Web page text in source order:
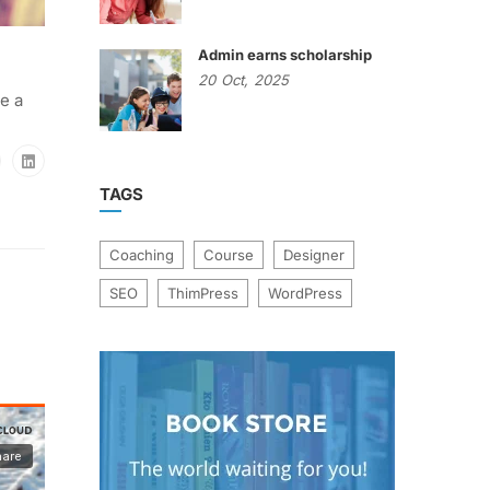
a
Admin earns scholarship
20 Oct, 2025
TAGS
Coaching Course Designer
SEO ThimPress WordPress